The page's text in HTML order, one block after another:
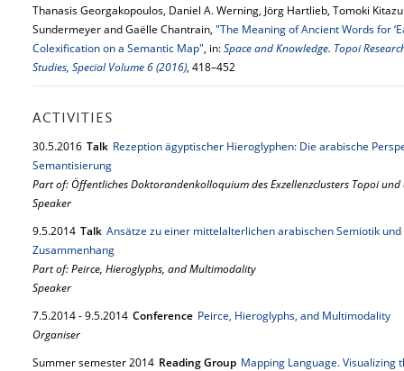
Thanasis Georgakopoulos, Daniel A. Werning, Jörg Hartlieb, Tomoki
Sundermeyer and Gaëlle Chantrain, "The Meaning of Ancient Words for
Colexification on a Semantic Map", in:Space and Knowledge. Topoi
Studies, Special Volume 6 (2016), 418–452
ACTIVITIES
30.5.2016 Talk Rezeption ägyptischer Hieroglyphen: Die arabische
Semantisierung
Part of: Öffentliches Doktorandenkolloquium des Exzellenzclusters Topoi und
Speaker
9.5.2014 Talk Ansätze zu einer mittelalterlichen arabischen Semiotik
Zusammenhang
Part of: Peirce, Hieroglyphs, and Multimodality
Speaker
7.5.2014-9.5.2014 Conference Peirce, Hieroglyphs, and Multimodality
Organiser
Summer semester 2014 Reading Group Mapping Language. Visualizing